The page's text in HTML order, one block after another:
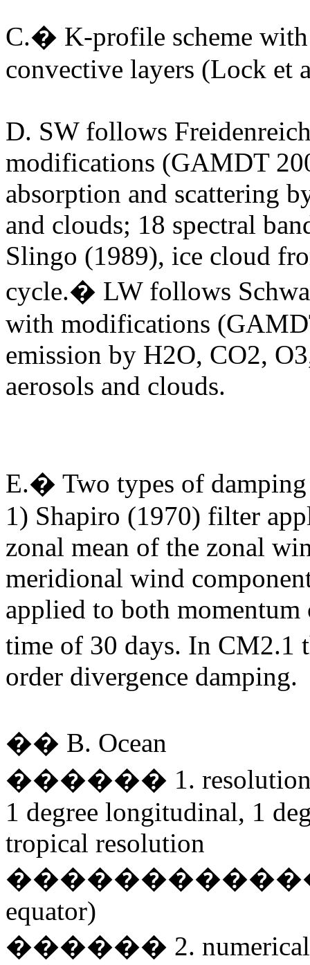
C.� K-profile scheme with
convective layers (Lock et
D. SW follows
modifications (GAMDT
absorption and scattering
and clouds; 18 spectral
Slingo (1989), ice cloud
cycle.� LW follows
with modifications
emission by H2O, CO2,
aerosols and clouds.
E.� Two types of
1) Shapiro (1970) filter
zonal mean of the zonal
meridional wind
applied to both
time of 30 days. In CM2.1
order divergence damping.
�� B. Ocean
������ 1.
1 degree longitudinal, 1
tropical resolution
equator)
������ 2. numerical